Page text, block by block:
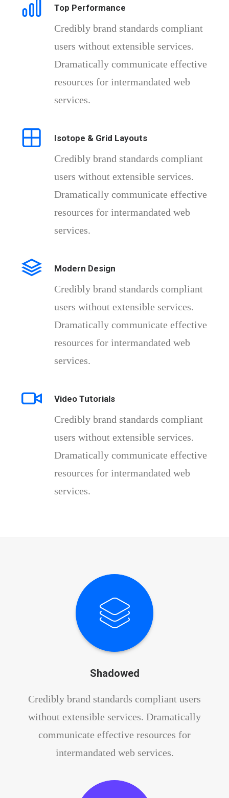
Top Performance
Credibly brand standards compliant
users without extensible services.
Dramatically communicate effective
resources for intermandated web
services.
Isotope & Grid Layouts
Credibly brand standards compliant
users without extensible services.
Dramatically communicate effective
resources for intermandated web
services.
Modern Design
Credibly brand standards compliant
users without extensible services.
Dramatically communicate effective
resources for intermandated web
services.
Video Tutorials
Credibly brand standards compliant
users without extensible services.
Dramatically communicate effective
resources for intermandated web
services.
Shadowed
Credibly brand standards compliant users
without extensible services. Dramatically
communicate effective resources for
intermandated web services.